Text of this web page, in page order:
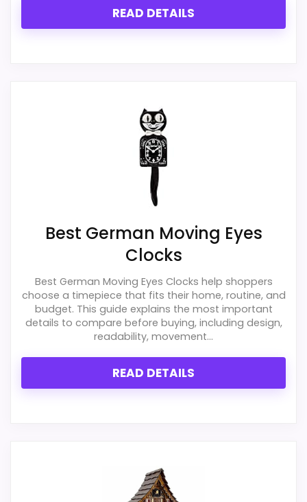
READ DETAILS
Best German Moving Eyes
Clocks
Best German Moving Eyes Clocks help shoppers
choose a timepiece that fits their home, routine, and
budget. This guide explains the most important
details to compare before buying, including design,
readability, movement...
READ DETAILS